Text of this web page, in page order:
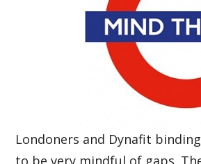
Londoners and Dynafit
to be very mindful of gaps.